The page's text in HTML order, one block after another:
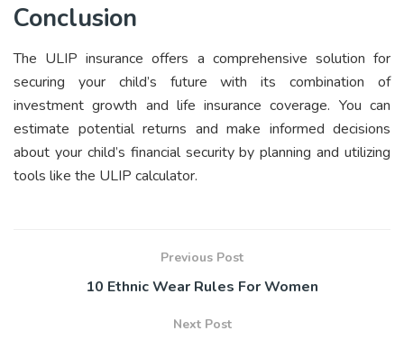
Conclusion
The ULIP insurance offers a comprehensive solution for
securing your child’s future with its combination of
investment growth and life insurance coverage. You can
estimate potential returns and make informed decisions
about your child’s financial security by planning and utilizing
tools like the ULIP calculator.
Previous Post
10 Ethnic Wear Rules For Women
Next Post